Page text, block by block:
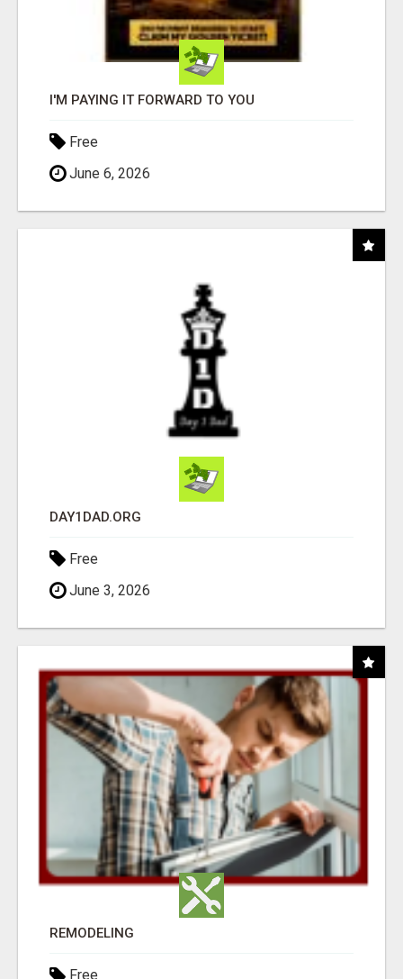
I'M PAYING IT FORWARD TO YOU
Free
June 6, 2026
DAY1DAD.ORG
Free
June 3, 2026
REMODELING
Free